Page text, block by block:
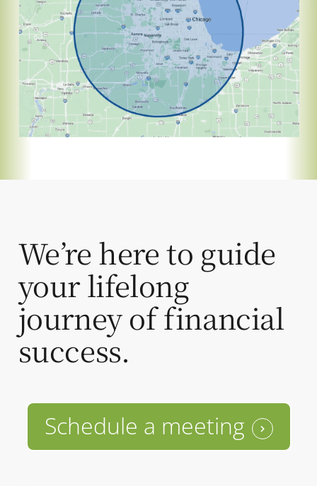
We’re here to guide
your lifelong
journey of financial
success.
Schedule a meeting